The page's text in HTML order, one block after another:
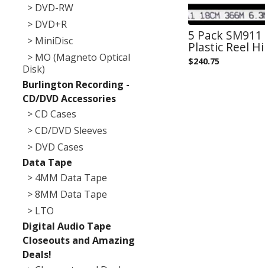
> DVD-RW
> DVD+R
> MiniDisc
> MO (Magneto Optical
Disk)
Burlington Recording -
CD/DVD Accessories
> CD Cases
> CD/DVD Sleeves
> DVD Cases
Data Tape
> 4MM Data Tape
> 8MM Data Tape
> LTO
Digital Audio Tape
Closeouts and Amazing
Deals!
5 Pack
Plastic Reel
$240.75